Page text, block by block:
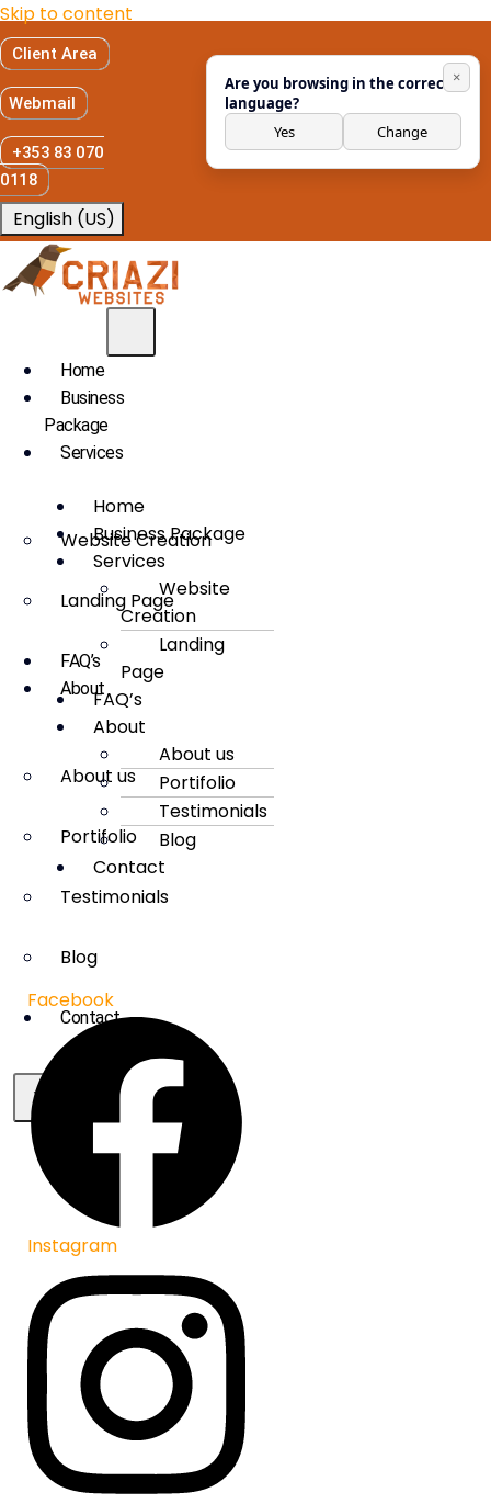
Skip to content
Client Area
Webmail
+353 83 070
0118
English (US)
Home
Business
Package
Services
Website Creation
Landing Page
FAQ’s
About
About us
Portifolio
Testimonials
Blog
Contact
X
Home
Business Package
Services
Website
Creation
Landing
Page
FAQ’s
About
About us
Portifolio
Testimonials
Blog
Contact
Facebook
Instagram
Are you browsing in the correct
language?
Yes
Change
×